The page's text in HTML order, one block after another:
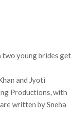
two young brides get
and Jyoti
Productions, with
written by Sneha